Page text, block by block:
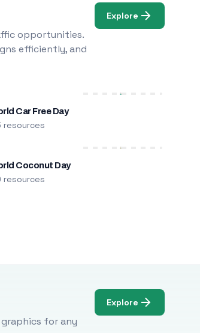
opportunities.
efficiently, and
Explore
Car Free Day
resources
Coconut Day
resources
for any
Explore